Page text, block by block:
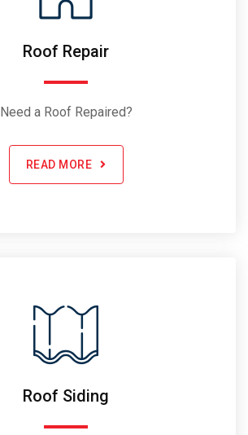
Roof Repair
Need a Roof Repaired?
READ MORE
Roof Siding